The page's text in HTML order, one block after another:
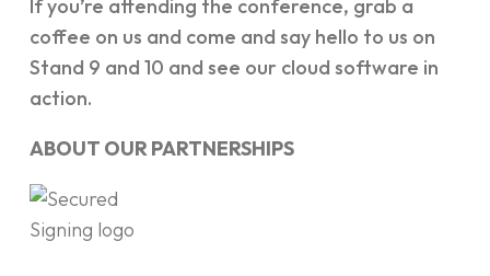
If you’re attending the conference, grab a
coffee on us and come and say hello to us on
Stand 9 and 10 and see our cloud software in
action.
ABOUT OUR PARTNERSHIPS